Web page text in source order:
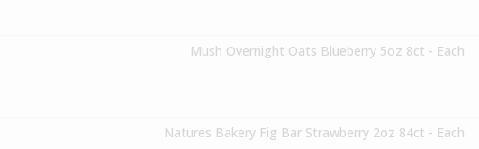
Mush Overnight Oats Blueberry 5oz 8ct - Each
Natures Bakery Fig Bar Strawberry 2oz 84ct - Each